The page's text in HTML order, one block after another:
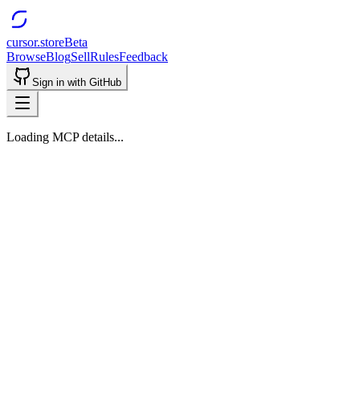
cursor.storeBeta
BrowseBlogSellRulesFeedback
Sign in with GitHub
Loading MCP details...